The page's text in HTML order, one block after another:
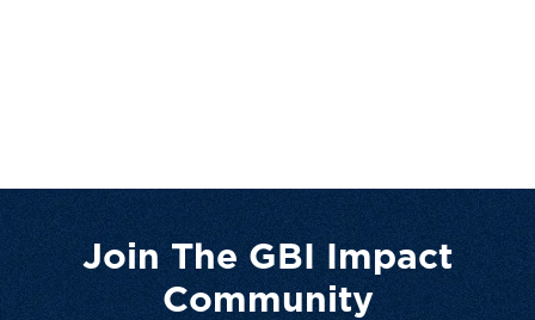
Join The GBI Impact
Community